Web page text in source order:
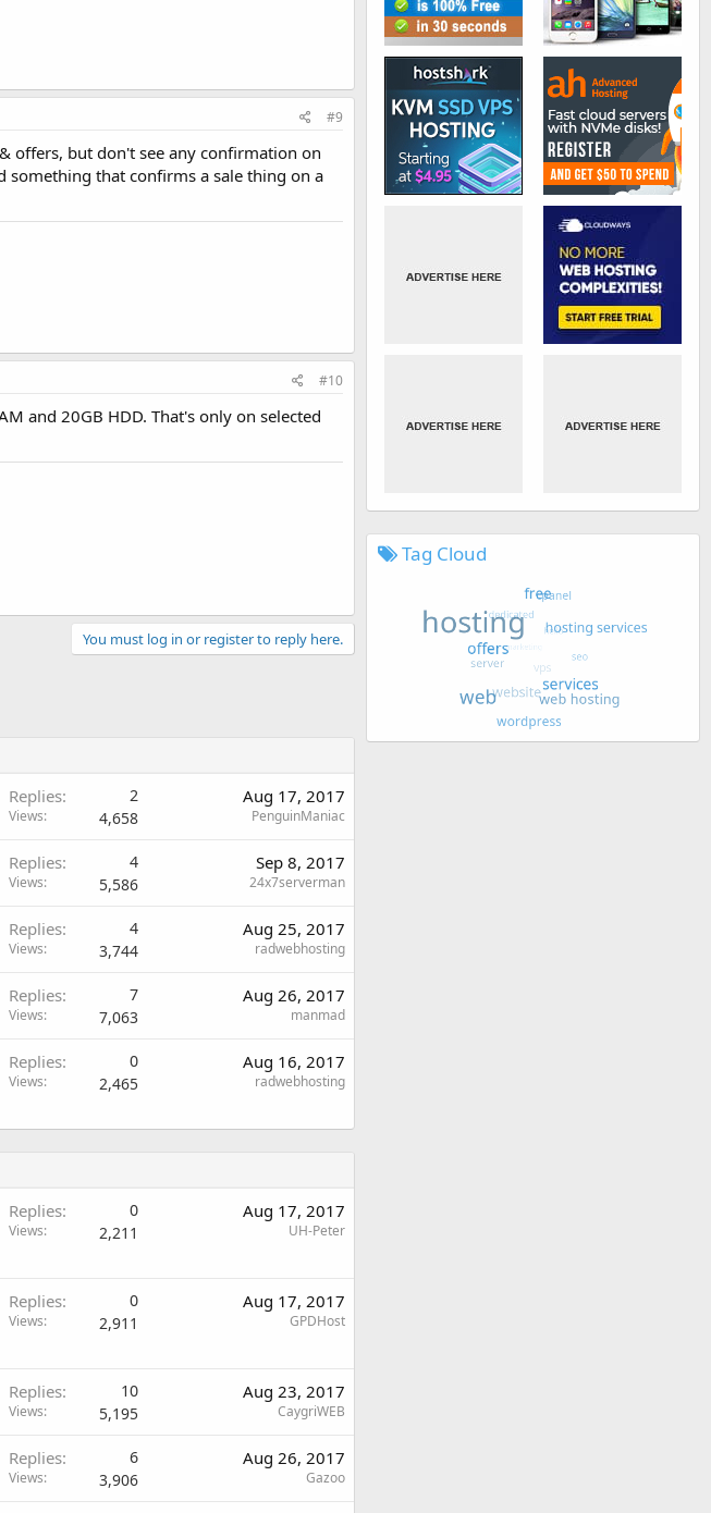
#9
offers, but don't see any confirmation on
that confirms a sale thing on a
#10
and 20GB HDD. That's only on selected
You must log in or register to reply here.
Replies 2
Views 4,658
Aug 17, 2017
PenguinManiac
Replies 4
Views 5,586
Sep 8, 2017
24x7serverman
Replies 4
Views 3,744
Aug 25, 2017
radwebhosting
Replies 7
Views 7,063
Aug 26, 2017
manmad
Replies 0
Views 2,465
Aug 16, 2017
radwebhosting
Replies 0
Views 2,211
Aug 17, 2017
UH-Peter
Replies 0
Views 2,911
Aug 17, 2017
GPDHost
Replies 10
Views 5,195
Aug 23, 2017
CaygriWEB
Replies 6
Views 3,906
Aug 26, 2017
Gazoo
Tag Cloud